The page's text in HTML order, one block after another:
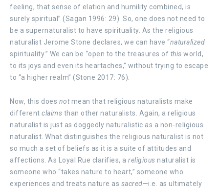
feeling, that sense of elation and humility combined, is
surely spiritual” (Sagan 1996: 29). So, one does not need to
be a supernaturalist to have spirituality. As the religious
naturalist Jerome Stone declares, we can have “naturalized
spirituality.” We can be “open to the treasures of this world,
to its joys and even its heartaches,” without trying to escape
to “a higher realm” (Stone 2017: 76).
Now, this does notmean that religious naturalists make
different claims than other naturalists. Again, a religious
naturalist is just as doggedly naturalistic as a non-religious
naturalist. What distinguishes the religious naturalist is not
so much a set of beliefs as it is a suite of attitudes and
affections. As Loyal Rue clarifies, a religious naturalist is
someone who “takes nature to heart,” someone who
experiences and treats nature as sacred—i.e. as ultimately